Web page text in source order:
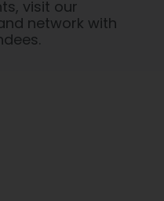
visit our
network with